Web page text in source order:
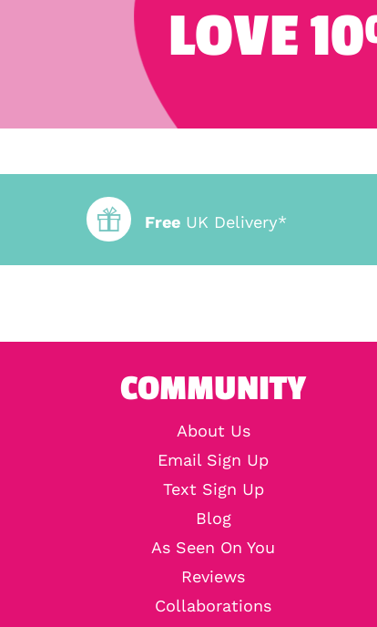
LOVE
Free UK Delivery*
COMMUNITY
About Us
Email Sign Up
Text Sign Up
Blog
As Seen On You
Reviews
Collaborations